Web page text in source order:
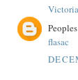
flasac